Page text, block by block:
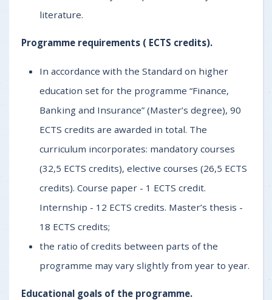
literature.
Programme requirements ( ECTS credits).
In accordance with the Standard on higher
education set for the programme “Finance,
Banking and Insurance” (Master’s degree), 90
ECTS credits are awarded in total. The
curriculum incorporates: mandatory courses
(32,5 ECTS credits), elective courses (26,5 ECTS
credits). Course paper - 1 ECTS credit.
Internship - 12 ECTS credits. Master’s thesis -
18 ECTS credits;
the ratio of credits between parts of the
programme may vary slightly from year to year.
Educational goals of the programme.